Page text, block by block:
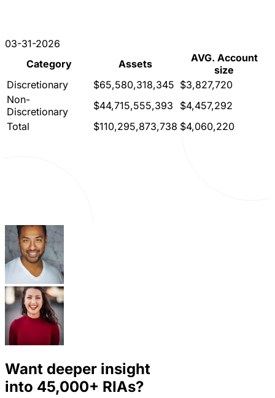
03-31-2026
Category
Assets
AVG. Account
size
Discretionary
$65,580,318,345 $3,827,720
Non-
Discretionary
$44,715,555,393
$4,457,292
Total
$110,295,873,738 $4,060,220
Want deeper insight
into 45,000+ RIAs?